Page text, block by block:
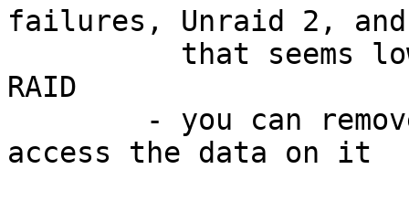
failures, Unraid 2,
RAID
access the data on it